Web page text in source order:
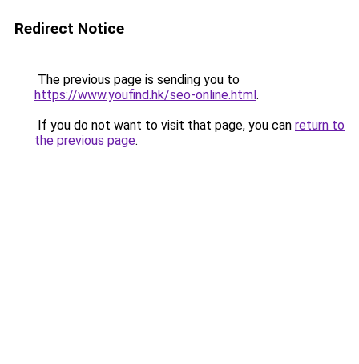
Redirect Notice
The previous page is sending you to
https://www.youfind.hk/seo-online.html.
If you do not want to visit that page, you can return to
the previous page.